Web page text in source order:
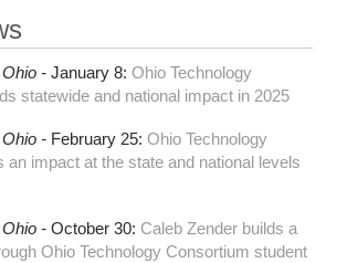
Ohio - January 8: Ohio Technology
statewide and national impact in 2025
Ohio - February 25: Ohio Technology
an impact at the state and national levels
Ohio - October 30: Caleb Zender builds a
Ohio Technology Consortium student